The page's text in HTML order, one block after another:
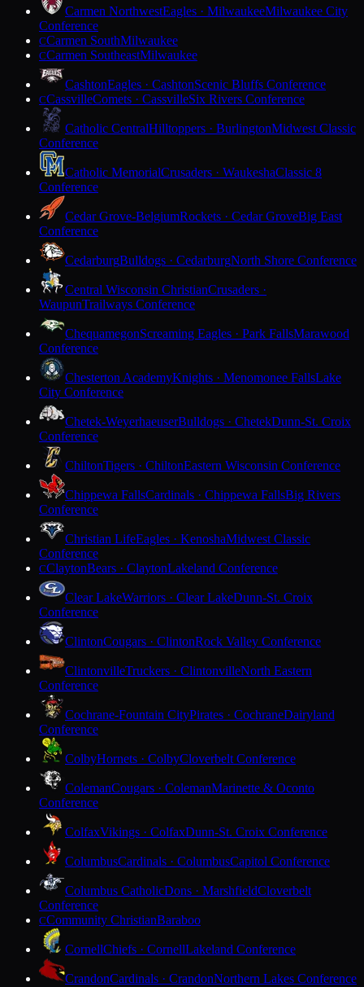
Carmen NorthwestEagles · MilwaukeeMilwaukee City
Conference
CCarmen SouthMilwaukee
CCarmen SoutheastMilwaukee
CashtonEagles · CashtonScenic Bluffs Conference
CCassvilleComets · CassvilleSix Rivers Conference
Catholic CentralHilltoppers · BurlingtonMidwest Classic
Conference
Catholic MemorialCrusaders · WaukeshaClassic 8
Conference
Cedar Grove-BelgiumRockets · Cedar GroveBig East
Conference
CedarburgBulldogs · CedarburgNorth Shore Conference
Central Wisconsin ChristianCrusaders ·
WaupunTrailways Conference
ChequamegonScreaming Eagles · Park FallsMarawood
Conference
Chesterton AcademyKnights · Menomonee FallsLake
City Conference
Chetek-WeyerhaeuserBulldogs · ChetekDunn-St. Croix
Conference
ChiltonTigers · ChiltonEastern Wisconsin Conference
Chippewa FallsCardinals · Chippewa FallsBig Rivers
Conference
Christian LifeEagles · KenoshaMidwest Classic
Conference
CClaytonBears · ClaytonLakeland Conference
Clear LakeWarriors · Clear LakeDunn-St. Croix
Conference
ClintonCougars · ClintonRock Valley Conference
ClintonvilleTruckers · ClintonvilleNorth Eastern
Conference
Cochrane-Fountain CityPirates · CochraneDairyland
Conference
ColbyHornets · ColbyCloverbelt Conference
ColemanCougars · ColemanMarinette & Oconto
Conference
ColfaxVikings · ColfaxDunn-St. Croix Conference
ColumbusCardinals · ColumbusCapitol Conference
Columbus CatholicDons · MarshfieldCloverbelt
Conference
CCommunity ChristianBaraboo
CornellChiefs · CornellLakeland Conference
CrandonCardinals · CrandonNorthern Lakes Conference